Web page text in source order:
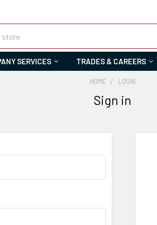
SERVICES TRADES & CAREERS
HOME LOGIN
Sign in